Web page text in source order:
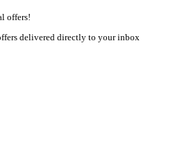
offers!
delivered directly to your inbox